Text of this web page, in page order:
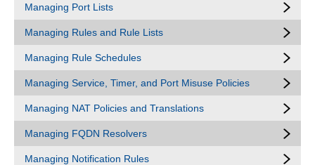
Managing Port Lists
Managing Rules and Rule Lists
Managing Rule Schedules
Managing Service, Timer, and Port Misuse Policies
Managing NAT Policies and Translations
Managing FQDN Resolvers
Managing Notification Rules